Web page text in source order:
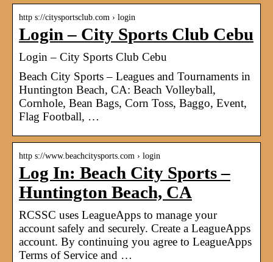
http s://citysportsclub.com › login
Login – City Sports Club Cebu
Login – City Sports Club Cebu
Beach City Sports – Leagues and Tournaments in
Huntington Beach, CA: Beach Volleyball,
Cornhole, Bean Bags, Corn Toss, Baggo, Event,
Flag Football, …
http s://www.beachcitysports.com › login
Log In: Beach City Sports –
Huntington Beach, CA
RCSSC uses LeagueApps to manage your
account safely and securely. Create a LeagueApps
account. By continuing you agree to LeagueApps
Terms of Service and …